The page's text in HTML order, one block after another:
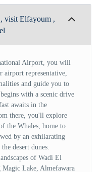
visit Elfayoum ,
Airport, you will
airport representative,
and guide you to
with a scenic drive
awaits in the
there, you'll explore
the Whales, home to
by an exhilarating
desert dunes.
of Wadi El
Magic Lake, Almefawara